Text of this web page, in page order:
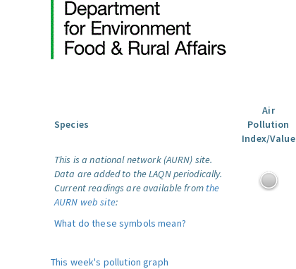
Species
Air
Pollution
Index/Value
This is a national network (AURN) site.
Data are added to the LAQN periodically.
Current readings are available from the
AURN web site:
What do these symbols mean?
This week's pollution graph